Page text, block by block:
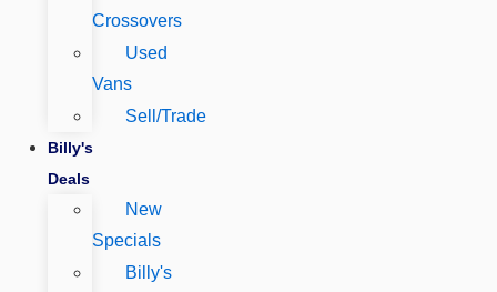
Crossovers
Used
Vans
Sell/Trade
Billy's
Deals
New
Specials
Billy's